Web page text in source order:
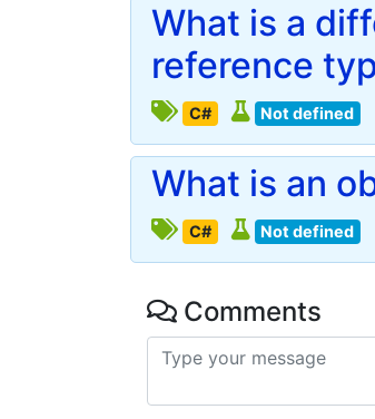
What is a
reference
C# Not defined
What is an
C# Not defined
Comments